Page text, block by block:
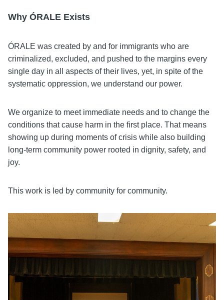
Why ÓRALE Exists
ÓRALE was created by and for immigrants who are
criminalized, excluded, and pushed to the margins every
single day in all aspects of their lives, yet, in spite of the
systematic oppression, we understand our power.
We organize to meet immediate needs and to change the
conditions that cause harm in the first place. That means
showing up during moments of crisis while also building
long-term community power rooted in dignity, safety, and
joy.
This work is led by community for community.